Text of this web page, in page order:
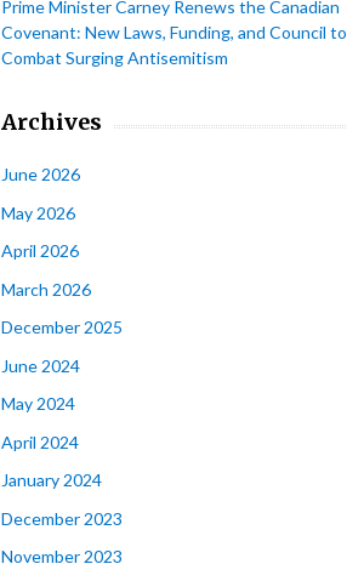
Prime Minister Carney Renews the Canadian
Covenant: New Laws, Funding, and Council to
Combat Surging Antisemitism
Archives
June 2026
May 2026
April 2026
March 2026
December 2025
June 2024
May 2024
April 2024
January 2024
December 2023
November 2023